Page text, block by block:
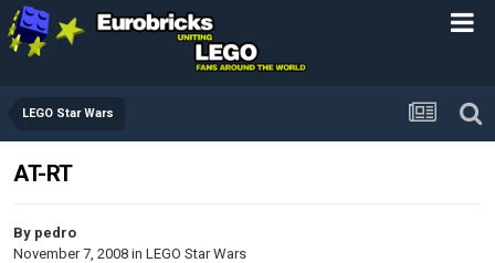
LEGO Star Wars
AT-RT
By pedro
November 7, 2008 in LEGO Star Wars